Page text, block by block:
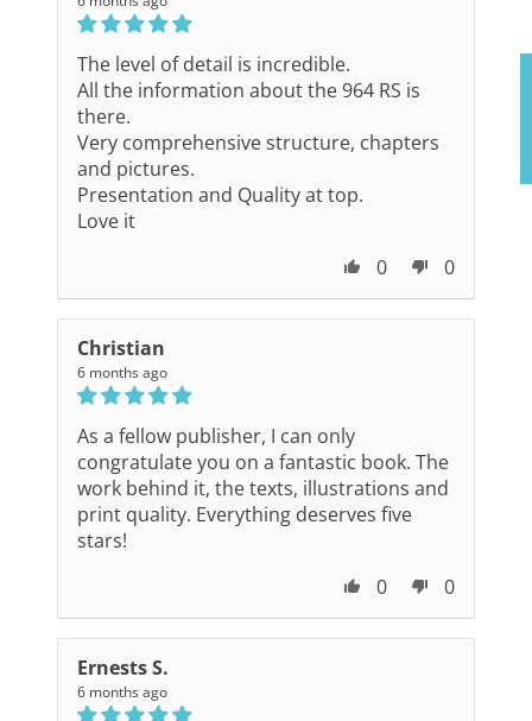
The level of detail is incredible.
All the information about the 964 RS is
there.
Very comprehensive structure, chapters
and pictures.
Presentation and Quality at top.
Love it
0
0
Christian
6 months ago
As a fellow publisher, I can only
congratulate you on a fantastic book. The
work behind it, the texts, illustrations and
print quality. Everything deserves five
stars!
0
0
Ernests S.
6 months ago